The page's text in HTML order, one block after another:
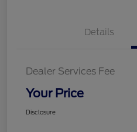
Details
Dealer Services Fee
Your Price
Disclosure